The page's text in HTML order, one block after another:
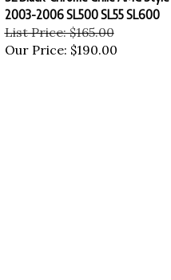
2003-2006 SL500 SL55 SL600
List Price: $165.00
Our Price: $190.00